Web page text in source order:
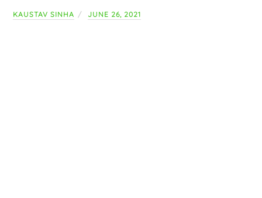
KAUSTAV SINHA JUNE 26, 2021